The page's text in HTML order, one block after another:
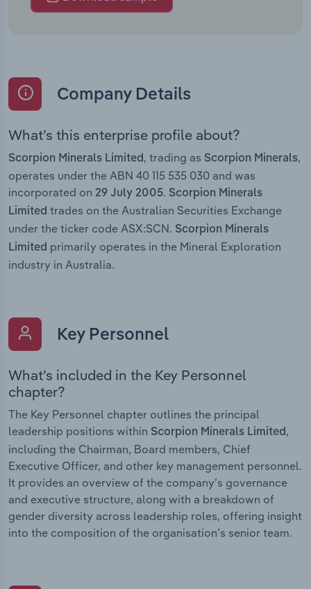
Company Details
What’s this enterprise profile about?
Scorpion Minerals Limited , trading as Scorpion Minerals,
operates under the ABN 40 115 535 030 and was
incorporated on 29 July 2005. Scorpion Minerals
Limited trades on the Australian Securities Exchange
under the ticker code ASX:SCN. Scorpion Minerals
Limited primarily operates in the Mineral Exploration
industry in Australia.
Key Personnel
What’s included in the Key Personnel
chapter?
The Key Personnel chapter outlines the principal
leadership positions within Scorpion Minerals Limited,
including the Chairman, Board members, Chief
Executive Officer, and other key management personnel.
It provides an overview of the company’s governance
and executive structure, along with a breakdown of
gender diversity across leadership roles, offering insight
into the composition of the organisation’s senior team.